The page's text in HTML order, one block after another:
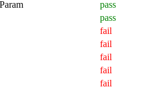
pass
pass
fail
fail
fail
fail
fail